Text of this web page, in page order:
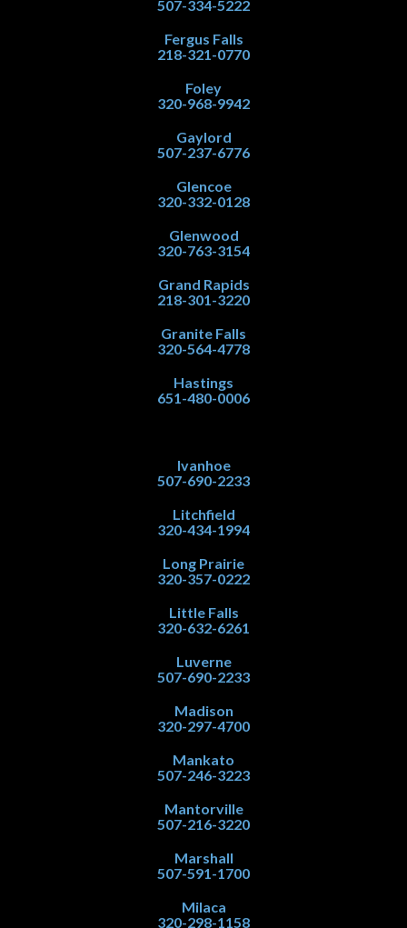
507-334-5222
Fergus Falls
218-321-0770
Foley
320-968-9942
Gaylord
507-237-6776
Glencoe
320-332-0128
Glenwood
320-763-3154
Grand Rapids
218-301-3220
Granite Falls
320-564-4778
Hastings
651-480-0006
Ivanhoe
507-690-2233
Litchfield
320-434-1994
Long Prairie
320-357-0222
Little Falls
320-632-6261
Luverne
507-690-2233
Madison
320-297-4700
Mankato
507-246-3223
Mantorville
507-216-3220
Marshall
507-591-1700
Milaca
320-298-1158